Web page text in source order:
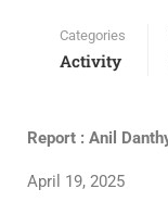
Categories
Activity
Report : Anil
April 19, 2025